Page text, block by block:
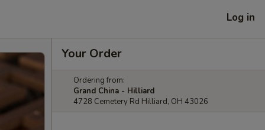
Log in
Your Order
Ordering from:
Grand China - Hilliard
4728 Cemetery Rd Hilliard, OH 43026